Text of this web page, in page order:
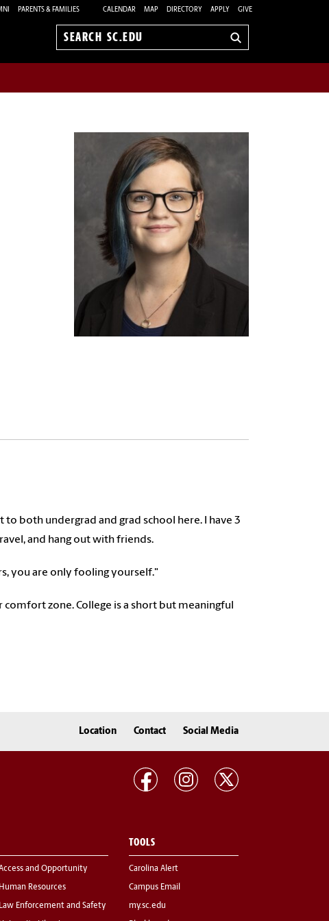
PARENTS & FAMILIES CALENDAR MAP DIRECTORY APPLY GIVE
Search
both undergrad and grad school here. I have 3
and hang out with friends.
you are only fooling yourself."
zone. College is a short but meaningful
Location Contact Social Media
and Opportunity
Human Resources
Law Enforcement and Safety
TOOLS
Carolina Alert
Campus Email
my.sc.edu